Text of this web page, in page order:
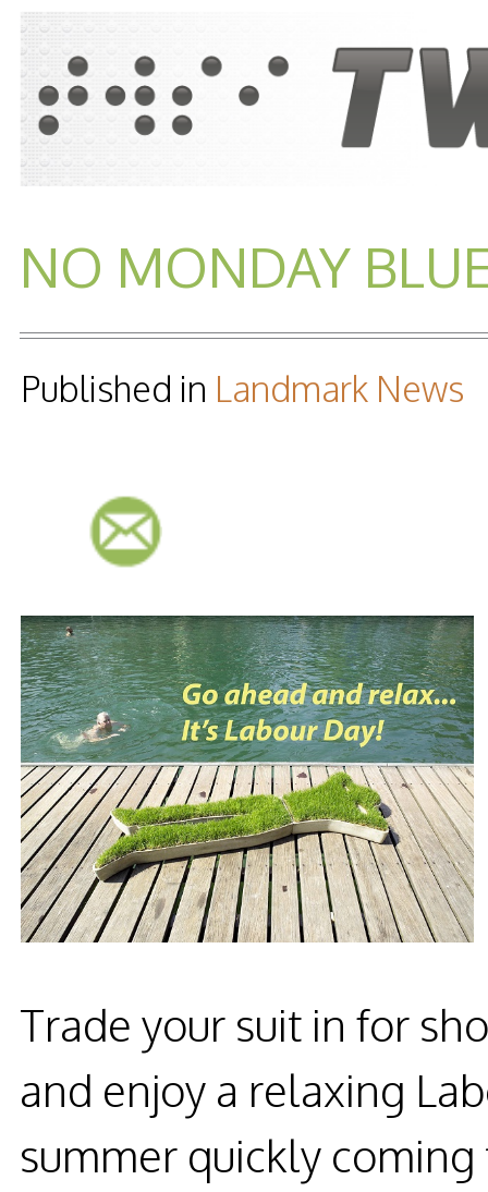
NO MONDAY
Published in Landmark News
Trade your suit in for
and enjoy a relaxing
summer quickly